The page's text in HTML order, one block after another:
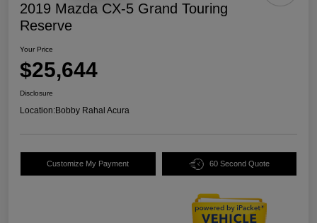
2019 Mazda CX-5 Grand Touring
Reserve
Your Price
$25,644
Disclosure
Location:Bobby Rahal Acura
Customize My Payment 60 Second Quote